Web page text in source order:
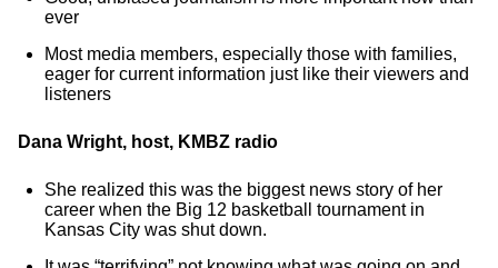
ever
Most media members, especially those with families,
eager for current information just like their viewers and
listeners
Dana Wright, host, KMBZ radio
She realized this was the biggest news story of her
career when the Big 12 basketball tournament in
Kansas City was shut down.